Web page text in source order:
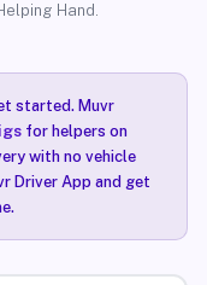
Hand.
started. Muvr
for helpers on
with no vehicle
Driver App and get